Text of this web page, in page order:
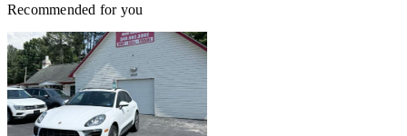
Recommended for you